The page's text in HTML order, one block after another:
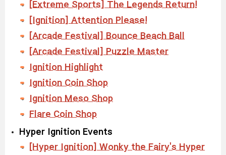
[Extreme Sports] The Legends Return!
[Ignition] Attention Please!
[Arcade Festival] Bounce Beach Ball
[Arcade Festival] Puzzle Master
Ignition Highlight
Ignition Coin Shop
Ignition Meso Shop
Flare Coin Shop
Hyper Ignition Events
[Hyper Ignition] Wonky the Fairy's Hyper